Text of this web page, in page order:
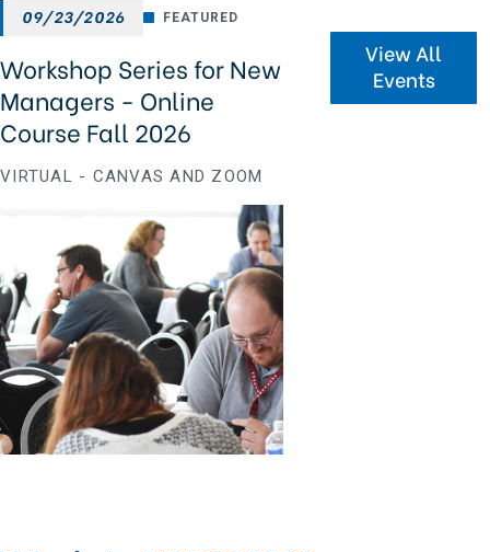
09/23/2026 FEATURED
Workshop Series for New
Managers - Online
Course Fall 2026
VIRTUAL - CANVAS AND ZOOM
View All
Events